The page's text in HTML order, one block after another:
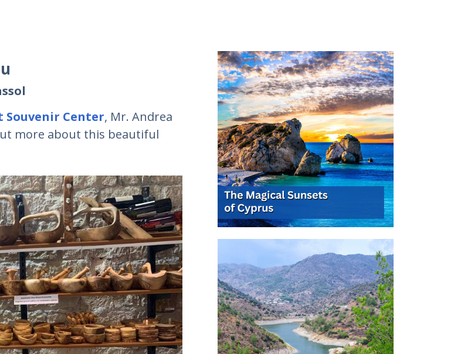
Souvenir Center, Mr. Andrea
more about this beautiful